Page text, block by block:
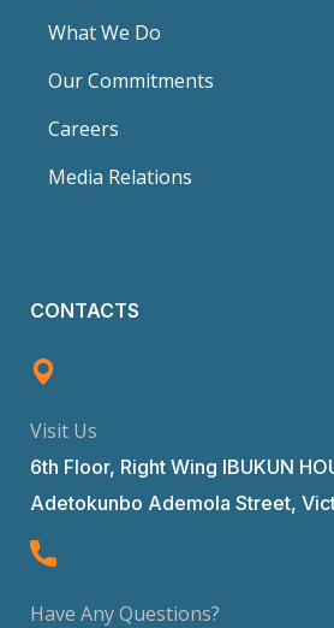
What We Do
Our Commitments
Careers
Media Relations
CONTACTS
Visit Us
6th Floor, Right Wing IBUKUN
Adetokunbo Ademola Street,
Have Any Questions?